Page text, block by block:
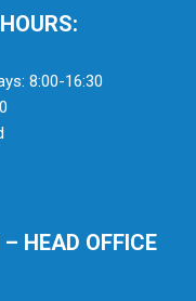
8:00-16:30
HEAD OFFICE